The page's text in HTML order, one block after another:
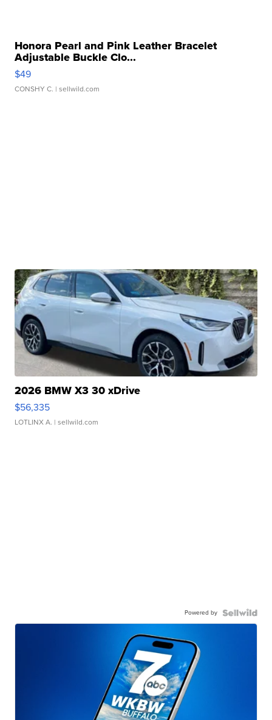
Honora Pearl and Pink Leather Bracelet
Adjustable Buckle Clo...
$49
CONSHY C. | sellwild.com
2026 BMW X3 30 xDrive
$56,335
LOTLINX A. | sellwild.com
Powered by